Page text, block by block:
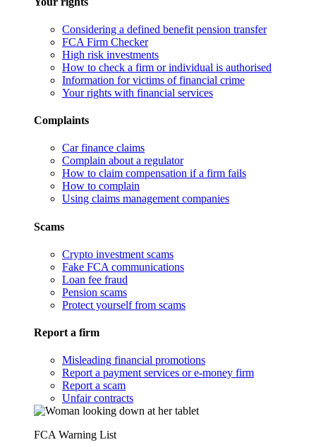
Considering a defined benefit pension transfer
FCA Firm Checker
High risk investments
How to check a firm or individual is authorised
Information for victims of financial crime
Your rights with financial services
Complaints
Car finance claims
Complain about a regulator
How to claim compensation if a firm fails
How to complain
Using claims management companies
Scams
Crypto investment scams
Fake FCA communications
Loan fee fraud
Pension scams
Protect yourself from scams
Report a firm
Misleading financial promotions
Report a payment services or e-money firm
Report a scam
Unfair contracts
FCA Warning List